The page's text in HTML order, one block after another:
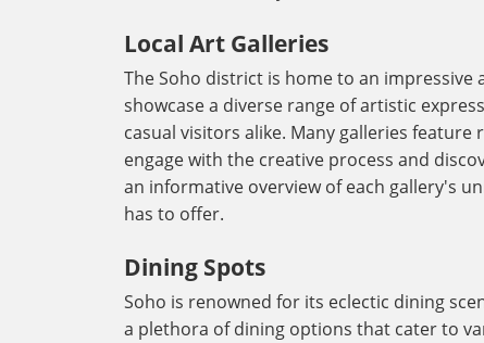
Local Art Galleries
The Soho district is home to an
showcase a diverse range of artistic
casual visitors alike. Many galleries
engage with the creative process and
an informative overview of each gallery's
has to offer.
Dining Spots
Soho is renowned for its eclectic dining
a plethora of dining options that cater to